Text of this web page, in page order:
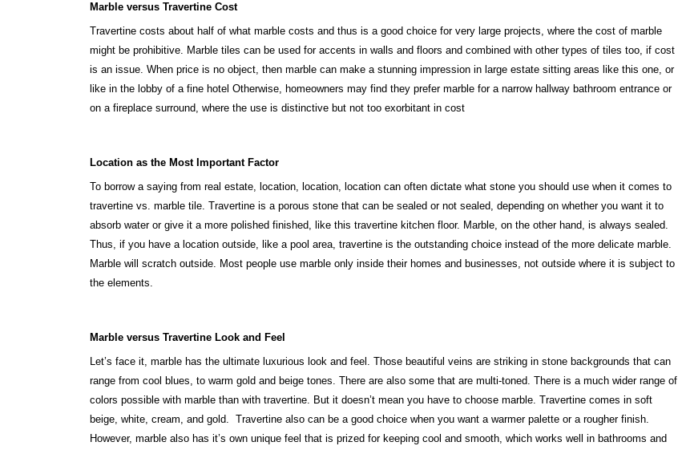
Marble versus Travertine Cost
Travertine costs about half of what marble costs and thus is a good choice for very large projects, where the cost of marble
might be prohibitive. Marble tiles can be used for accents in walls and floors and combined with other types of tiles too, if cost
is an issue. When price is no object, then marble can make a stunning impression in large estate sitting areas like this one, or
like in the lobby of a fine hotel Otherwise, homeowners may find they prefer marble for a narrow hallway bathroom entrance or
on a fireplace surround, where the use is distinctive but not too exorbitant in cost
Location as the Most Important Factor
To borrow a saying from real estate, location, location, location can often dictate what stone you should use when it comes to
travertine vs. marble tile. Travertine is a porous stone that can be sealed or not sealed, depending on whether you want it to
absorb water or give it a more polished finished, like this travertine kitchen floor. Marble, on the other hand, is always sealed.
Thus, if you have a location outside, like a pool area, travertine is the outstanding choice instead of the more delicate marble.
Marble will scratch outside. Most people use marble only inside their homes and businesses, not outside where it is subject to
the elements.
Marble versus Travertine Look and Feel
Let’s face it, marble has the ultimate luxurious look and feel. Those beautiful veins are striking in stone backgrounds that can
range from cool blues, to warm gold and beige tones. There are also some that are multi-toned. There is a much wider range of
colors possible with marble than with travertine. But it doesn’t mean you have to choose marble. Travertine comes in soft
beige, white, cream, and gold. Travertine also can be a good choice when you want a warmer palette or a rougher finish.
However, marble also has it’s own unique feel that is prized for keeping cool and smooth, which works well in bathrooms and